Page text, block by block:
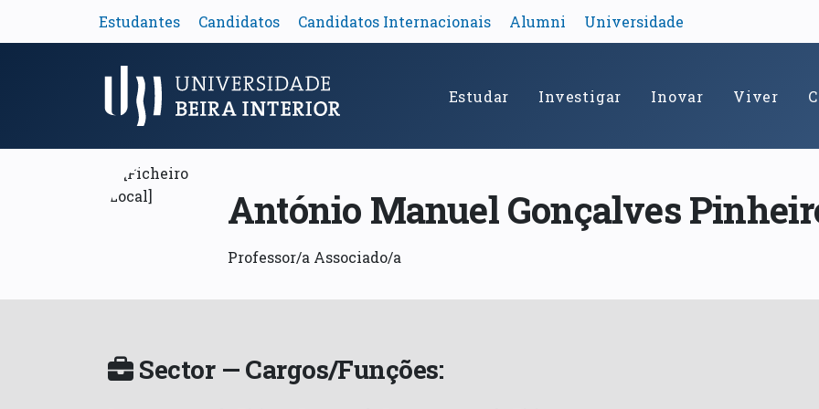
Estudantes Candidatos Candidatos Internacionais Alumni Universidade
Menu Principal Estudar Investigar Inovar Viver
António Manuel Gonçalves
Professor/a Associado/a
Sector — Cargos/Funções: